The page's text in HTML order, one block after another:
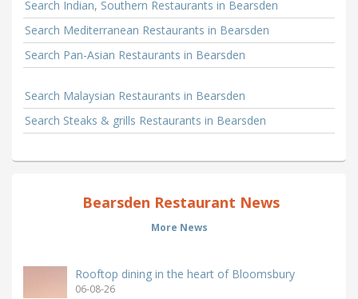
Search Indian, Southern Restaurants in Bearsden
Search Mediterranean Restaurants in Bearsden
Search Pan-Asian Restaurants in Bearsden
Search Malaysian Restaurants in Bearsden
Search Steaks & grills Restaurants in Bearsden
Bearsden Restaurant News
More News
Rooftop dining in the heart of Bloomsbury
06-08-26